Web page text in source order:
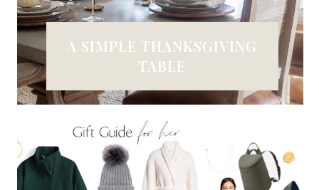
A SIMPLE THANKSGIVING
TABLE